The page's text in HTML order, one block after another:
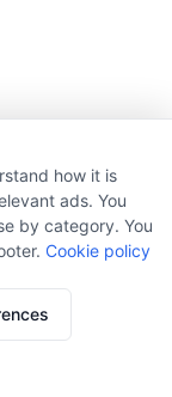
reserved.
how it is
ads. You
by category. You
Cookie policy